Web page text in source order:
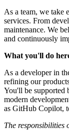
As a team, we take
services. From
maintenance. We
and continuously
What you'll do
As a developer in
refining our
You'll be supported
modern
as GitHub Copilot,
The responsibilities